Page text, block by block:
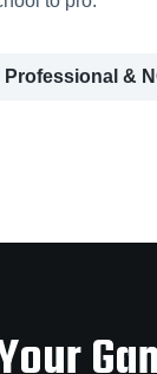
Professional &